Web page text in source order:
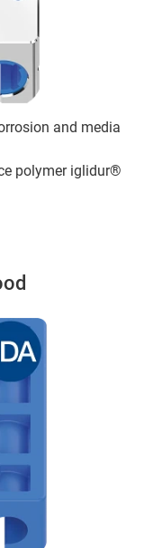
and media
polymer iglidur®